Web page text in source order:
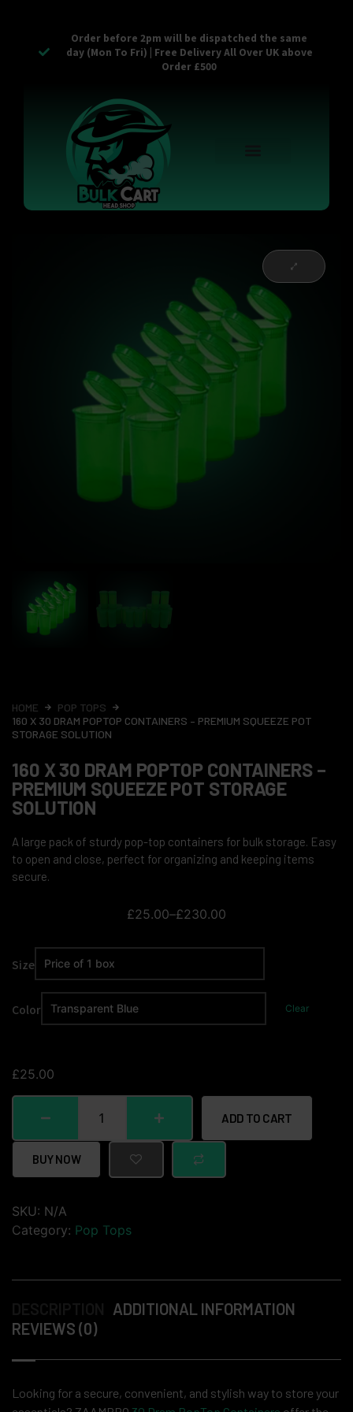
Order before 2pm will be dispatched the same
day (Mon To Fri) | Free Delivery All Over UK above
Order £500
HOME
POP TOPS
160 X 30 DRAM POPTOP CONTAINERS – PREMIUM SQUEEZE POT
STORAGE SOLUTION
160 X 30 DRAM POPTOP CONTAINERS –
PREMIUM SQUEEZE POT STORAGE
SOLUTION
A large pack of sturdy pop-top containers for bulk storage. Easy
to open and close, perfect for organizing and keeping items
secure.
£25.00–£230.00
Size
Color Clear
£25.00
ADD TO CART
BUY NOW
SKU: N/A
Category: Pop Tops
ADDITIONAL INFORMATION
REVIEWS (0)
Looking for a secure, convenient, and stylish way to store your